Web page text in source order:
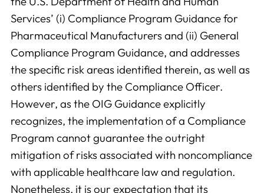
Services’ (i) Compliance Program Guidance for
Pharmaceutical Manufacturers and (ii) General
Compliance Program Guidance, and addresses
the specific risk areas identified therein, as well as
others identified by the Compliance Officer.
However, as the OIG Guidance explicitly
recognizes, the implementation of a Compliance
Program cannot guarantee the outright
mitigation of risks associated with noncompliance
with applicable healthcare law and regulation.
Nonetheless, it is our expectation that its